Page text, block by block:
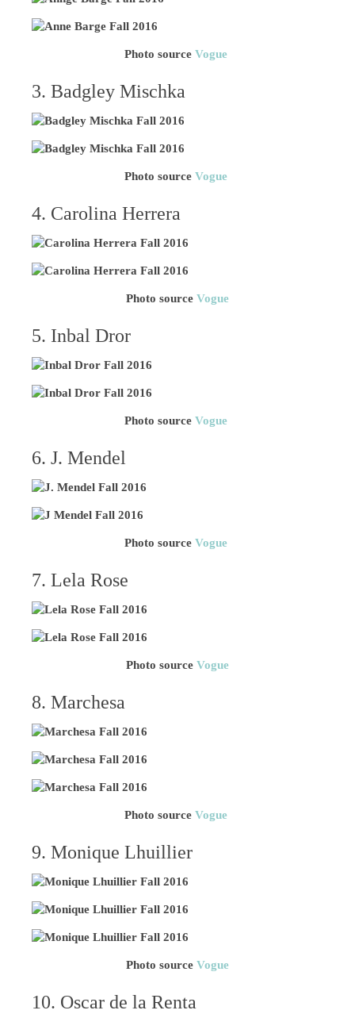
Photo source Vogue
3. Badgley Mischka
Photo source Vogue
4. Carolina Herrera
Photo source Vogue
5. Inbal Dror
Photo source Vogue
6. J. Mendel
Photo source Vogue
7. Lela Rose
Photo source Vogue
8. Marchesa
Photo source Vogue
9. Monique Lhuillier
Photo source Vogue
10. Oscar de la Renta